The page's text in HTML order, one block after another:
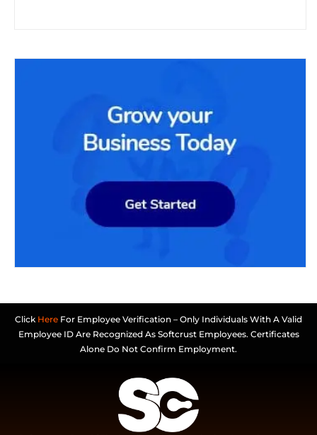
Click Here For Employee Verification – Only Individuals With A Valid
Employee ID Are Recognized As Softcrust Employees. Certificates
Alone Do Not Confirm Employment.